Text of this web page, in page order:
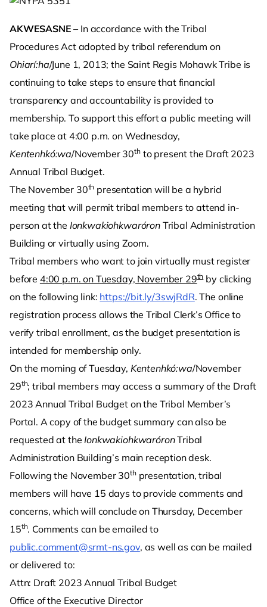
AKWESASNE – In accordance with the Tribal
Procedures Act adopted by tribal referendum on
Ohiarí:ha/June 1, 2013; the Saint Regis Mohawk Tribe is
continuing to take steps to ensure that financial
transparency and accountability is provided to
membership. To support this effort a public meeting will
take place at 4:00 p.m. on Wednesday,
Kentenhkó:wa/November 30thto present the Draft 2023
Annual Tribal Budget.
The November 30th presentation will be a hybrid
meeting that will permit tribal members to attend in-
person at the Ionkwakiohkwaróron Tribal Administration
Building or virtually using Zoom.
Tribal members who want to join virtually must register
before 4:00 p.m. on Tuesday, November 29thby clicking
on the following link: https://bit.ly/3swjRdR. The online
registration process allows the Tribal Clerk’s Office to
verify tribal enrollment, as the budget presentation is
intended for membership only.
On the morning of Tuesday, Kentenhkó:wa/November
29th; tribal members may access a summary of the Draft
2023 Annual Tribal Budget on the Tribal Member’s
Portal. A copy of the budget summary can also be
requested at theIonkwakiohkwaróronTribal
Administration Building’s main reception desk.
Following the November 30thpresentation, tribal
members will have 15 days to provide comments and
concerns, which will conclude on Thursday, December
15th. Comments can be emailed to
public.comment@srmt-ns.gov, as well as can be mailed
or delivered to:
Attn: Draft 2023 Annual Tribal Budget
Office of the Executive Director